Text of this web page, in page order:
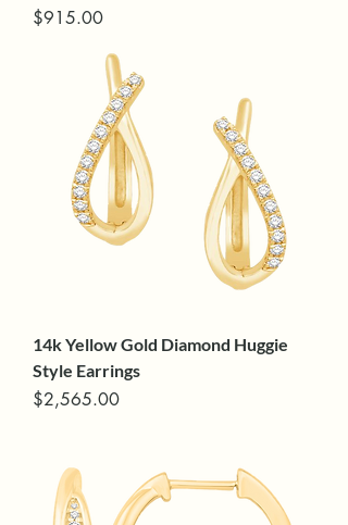
Price
$915.00
14k Yellow Gold Diamond Huggie
Style Earrings
Price
$2,565.00